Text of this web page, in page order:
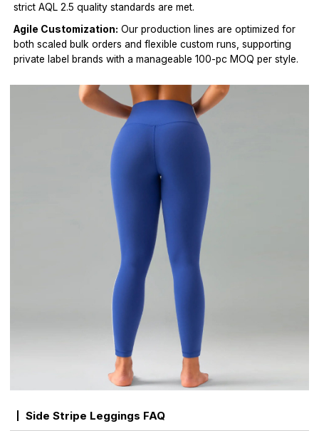
strict AQL 2.5 quality standards are met.
Agile Customization: Our production lines are optimized for
both scaled bulk orders and flexible custom runs, supporting
private label brands with a manageable 100-pc MOQ per style.
Side Stripe Leggings FAQ